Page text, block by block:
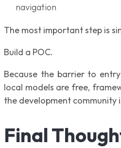
navigation
The most important step is
Build a POC.
Because the barrier to
local models are free,
the development community
Final